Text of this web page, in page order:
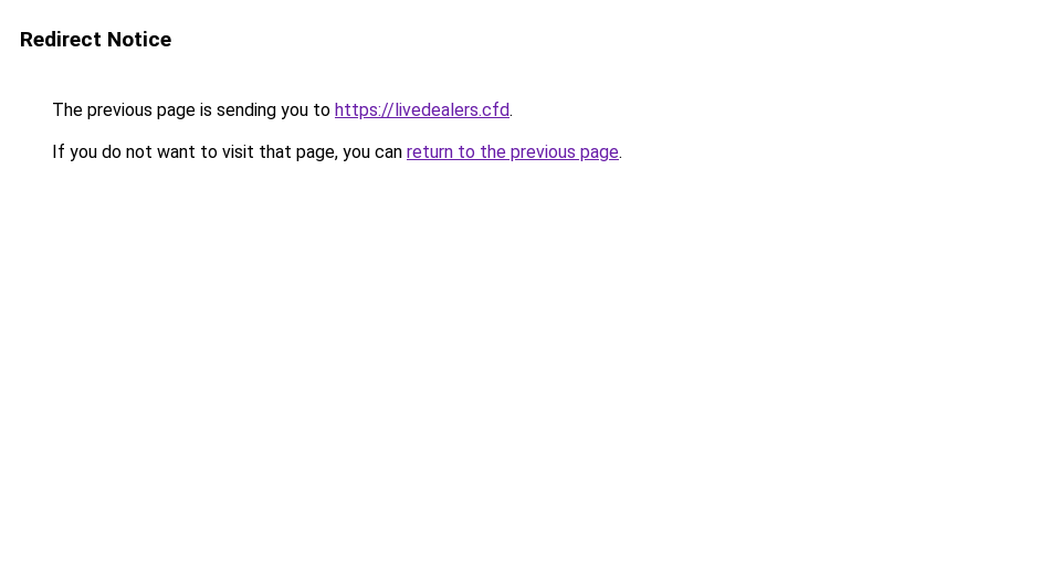
Redirect Notice
The previous page is sending you to https://livedealers.cfd.
If you do not want to visit that page, you can return to the previous page.